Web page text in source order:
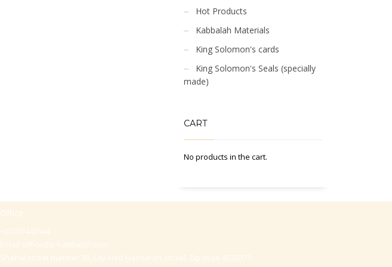
Hot Products
Kabbalah Materials
King Solomon's cards
King Solomon's Seals (specially
made)
CART
No products in the cart.
Office
+97297442044
Email: office@p-kabbalah.com
Shahal street number 30, City Hod-Hasharon, Israel, Zip code 4530373